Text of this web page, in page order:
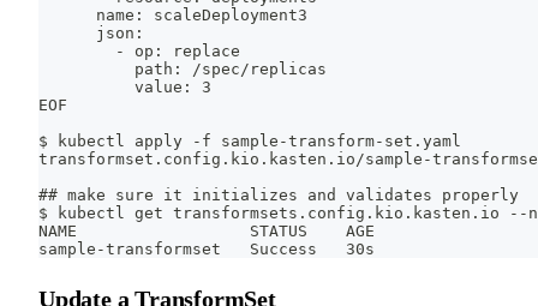
      name: scaleDeployment3
      json:
        - op: replace
          path: /spec/replicas
          value: 3
EOF
$ kubectl apply -f sample-transform-set.yaml
transformset.config.kio.kasten.io/sample-
## make sure it initializes and validates properly
$ kubectl get transformsets.config.kio.kasten.io --
NAME                  STATUS    AGE
sample-transformset   Success   30s
Update a TransformSet